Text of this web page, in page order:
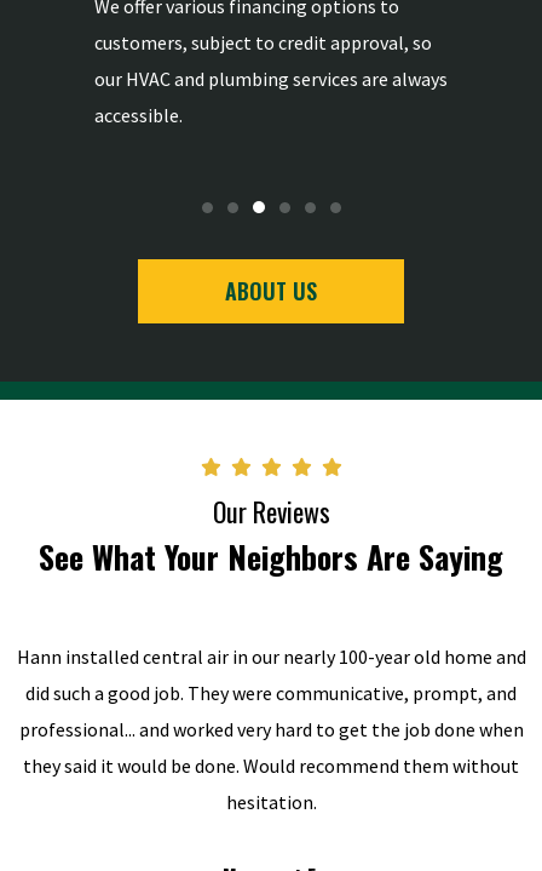
We offer various financing options to
customers, subject to credit approval, so
our HVAC and plumbing services are always
accessible.
ABOUT US
Our Reviews
See What Your Neighbors Are Saying
Hann installed central air in our nearly 100-year old home and
did such a good job. They were communicative, prompt, and
professional... and worked very hard to get the job done when
they said it would be done. Would recommend them without
hesitation.